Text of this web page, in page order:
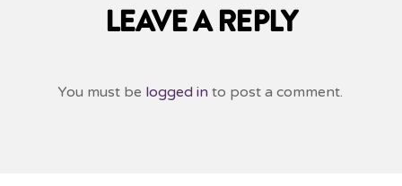
LEAVE A REPLY
You must be logged in to post a comment.